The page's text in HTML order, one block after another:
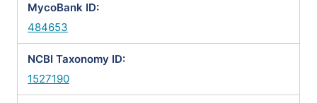
MycoBank ID:
484653
NCBI Taxonomy ID:
1527190